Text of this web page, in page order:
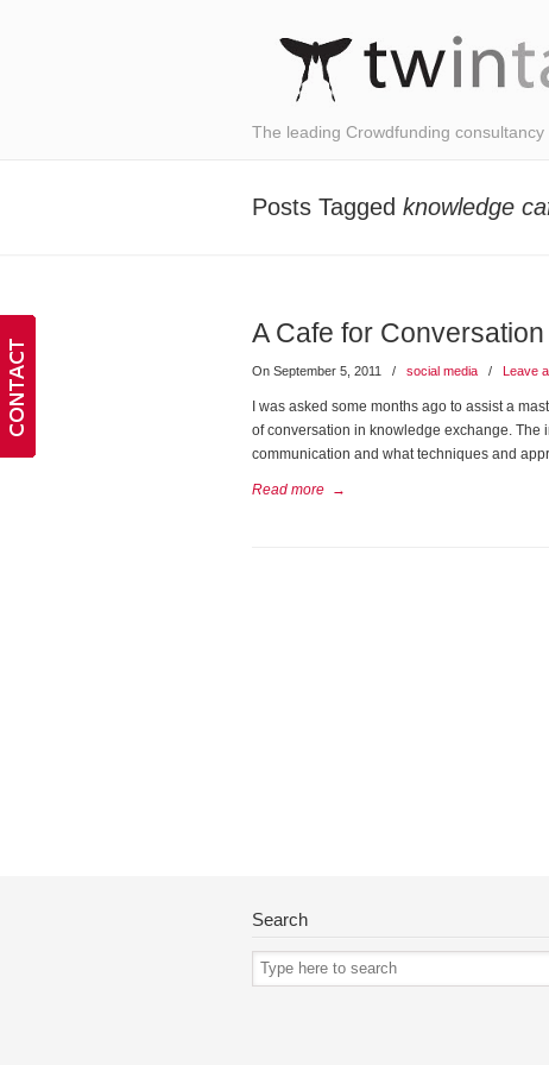
The leading Crowdfunding consultancy
Posts Tagged knowledge
A Cafe for
On September 5, 2011 / social media / Leave
I was asked some months ago to assist a
of conversation in knowledge exchange.
communication and what techniques and
Read more →
Search